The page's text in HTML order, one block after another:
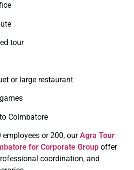
tour
or large restaurant
Coimbatore
employees or 200, ourAgra Tour
for Corporate Group offer
coordination, and